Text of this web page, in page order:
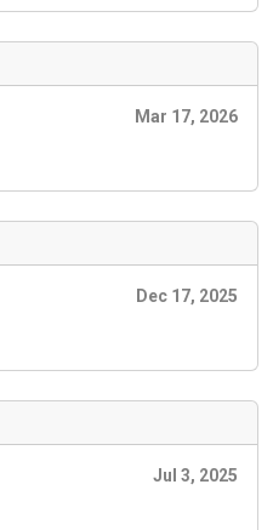
Mar 17, 2026
Dec 17, 2025
Jul 3, 2025